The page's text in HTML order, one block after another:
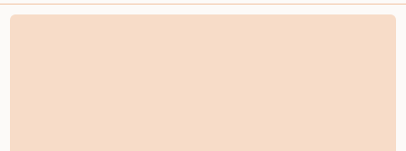
Short organ fantasy